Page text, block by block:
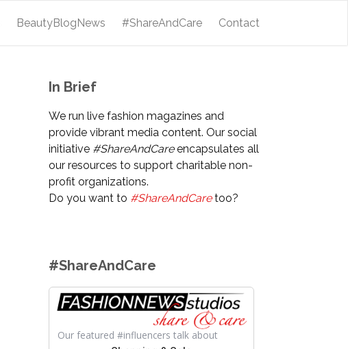
BeautyBlogNews #ShareAndCare Contact
In Brief
We run live fashion magazines and
provide vibrant media content. Our social
initiative #ShareAndCareencapsulates all
our resources to support charitable non-
profit organizations.
Do you want to #ShareAndCaretoo?
#ShareAndCare